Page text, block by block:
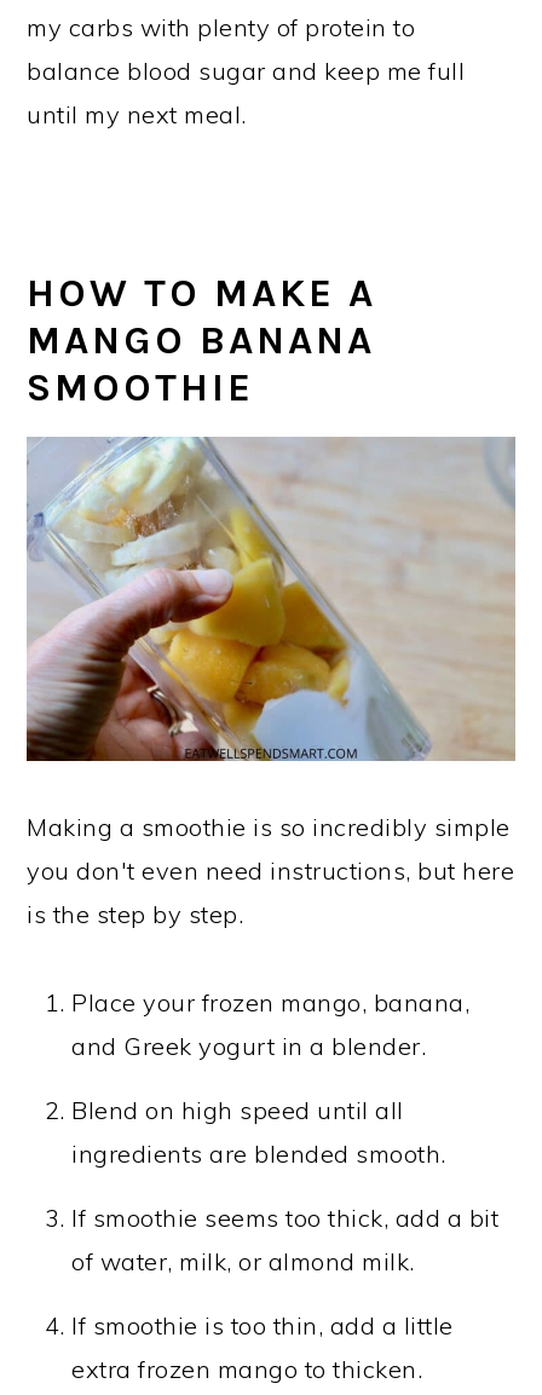
my carbs with plenty of protein to
balance blood sugar and keep me full
until my next meal.
HOW TO MAKE A
MANGO BANANA
SMOOTHIE
Making a smoothie is so incredibly simple
you don't even need instructions, but here
is the step by step.
Place your frozen mango, banana,
and Greek yogurt in a blender.
Blend on high speed until all
ingredients are blended smooth.
If smoothie seems too thick, add a bit
of water, milk, or almond milk.
If smoothie is too thin, add a little
extra frozen mango to thicken.